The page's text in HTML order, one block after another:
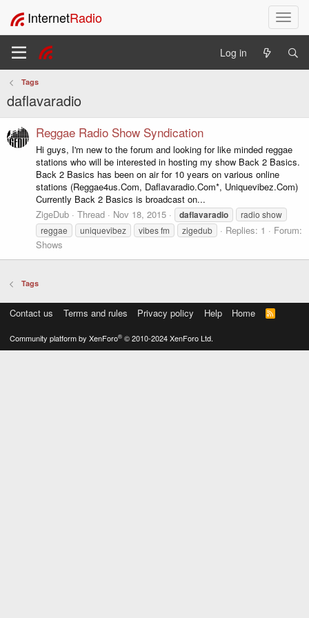
T
o
l
a
g
t
o
n
InternetRadio
Log in
Tags
daflavaradio
Reggae Radio Show Syndication
Hi guys, I'm new to the forum and looking for like minded reggae
stations who will be interested in hosting my show Back 2 Basics.
Back 2 Basics has been on air for 10 years on various online
stations (Reggae4us.Com, Daflavaradio.Com*, Uniquevibez.Com)
Currently Back 2 Basics is broadcast on...
ZigeDub
Thread Nov 18, 2015 daflavaradio
radio show
reggae
uniquevibez vibes fm zigedub Replies: 1
Forum:
Shows
Tags
Contact us Terms and rules Privacy policy Help Home
R
S
Community platform by XenForo® © 2010-2024 XenForo Ltd.